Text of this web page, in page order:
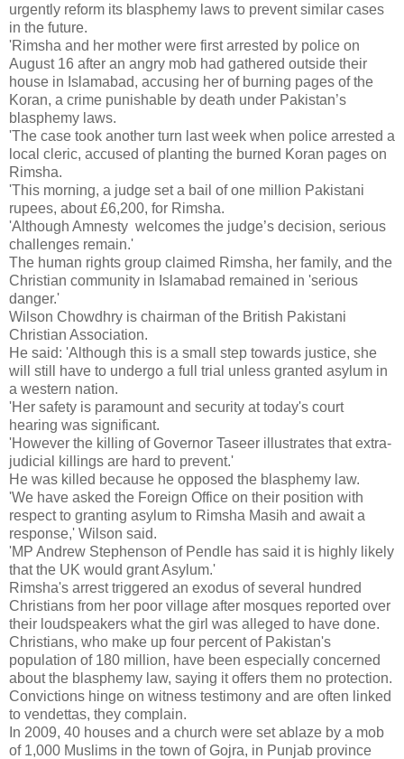
urgently reform its blasphemy laws to prevent similar cases
in the future.
'Rimsha and her mother were first arrested by police on
August 16 after an angry mob had gathered outside their
house in Islamabad, accusing her of burning pages of the
Koran, a crime punishable by death under Pakistan’s
blasphemy laws.
'The case took another turn last week when police arrested a
local cleric, accused of planting the burned Koran pages on
Rimsha.
'This morning, a judge set a bail of one million Pakistani
rupees, about £6,200, for Rimsha.
'Although Amnesty welcomes the judge’s decision, serious
challenges remain.'
The human rights group claimed Rimsha, her family, and the
Christian community in Islamabad remained in 'serious
danger.'
Wilson Chowdhry is chairman of the British Pakistani
Christian Association.
He said: 'Although this is a small step towards justice, she
will still have to undergo a full trial unless granted asylum in
a western nation.
'Her safety is paramount and security at today's court
hearing was significant.
'However the killing of Governor Taseer illustrates that extra-
judicial killings are hard to prevent.'
He was killed because he opposed the blasphemy law.
'We have asked the Foreign Office on their position with
respect to granting asylum to Rimsha Masih and await a
response,' Wilson said.
'MP Andrew Stephenson of Pendle has said it is highly likely
that the UK would grant Asylum.'
Rimsha's arrest triggered an exodus of several hundred
Christians from her poor village after mosques reported over
their loudspeakers what the girl was alleged to have done.
Christians, who make up four percent of Pakistan's
population of 180 million, have been especially concerned
about the blasphemy law, saying it offers them no protection.
Convictions hinge on witness testimony and are often linked
to vendettas, they complain.
In 2009, 40 houses and a church were set ablaze by a mob
of 1,000 Muslims in the town of Gojra, in Punjab province